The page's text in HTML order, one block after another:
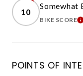
10
Somewhat
BIKE SCORE
POINTS OF